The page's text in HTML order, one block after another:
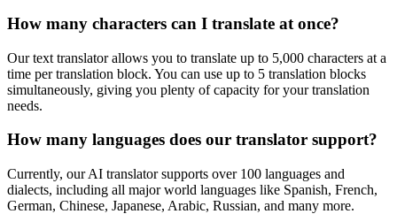
How many characters can I translate at once?
Our text translator allows you to translate up to 5,000 characters at a
time per translation block. You can use up to 5 translation blocks
simultaneously, giving you plenty of capacity for your translation
needs.
How many languages does our translator support?
Currently, our AI translator supports over 100 languages and
dialects, including all major world languages like Spanish, French,
German, Chinese, Japanese, Arabic, Russian, and many more.